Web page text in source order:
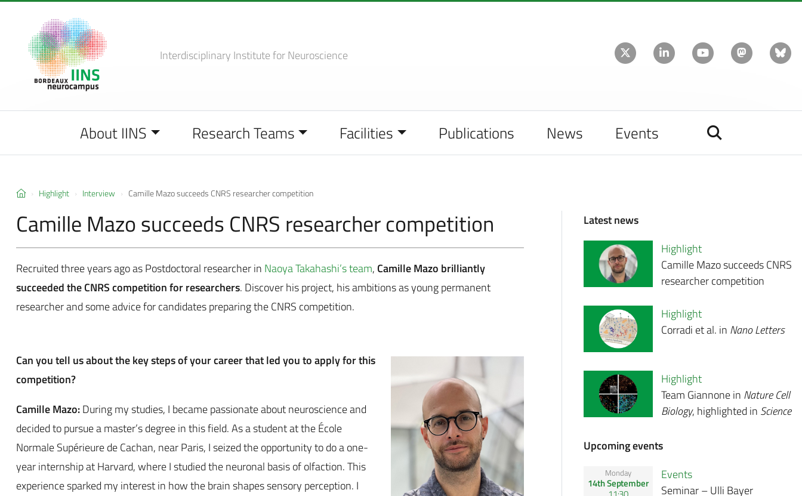
Interdisciplinary Institutefor Neuroscience
About IINS Research Teams Facilities Publications News Events
Highlight Interview Camille Mazo succeeds CNRS researcher competition
Camille Mazo succeeds CNRS researcher competition
Recruited three years ago asPostdoctoral researcherin Naoya Takahashi’s team, Camille Mazo brilliantly
succeeded theCNRS competition for researchers. Discover his project, his ambitions as young permanent
researcher and some advice for candidates preparing the CNRS competition.
Can you tell us about the key steps of your career that led you to apply for this
competition?
Camille Mazo:During my studies, I became passionate about neuroscience and
decided to pursue a master’s degree in this field. As a student at the École
Normale Supérieure de Cachan, near Paris, I seized the opportunity to do a one-
year internship at Harvard, where I studied the neuronal basis of olfaction. This
experience sparked my interest in how the brain shapes sensory perception. I
Latest news
Highlight
Camille Mazo succeeds CNRS
researcher competition
Highlight
Corradi et al. in Nano Letters
Highlight
Team Giannone in Nature Cell
Biology, highlighted in Science
Upcoming events
Monday
14th September
Events
Seminar – Ulli Bayer